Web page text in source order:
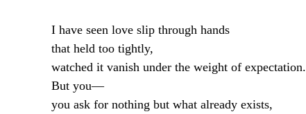
I have seen love slip through hands
that held too tightly,
watched it vanish under the weight of expectation.
But you—
you ask for nothing but what already exists,